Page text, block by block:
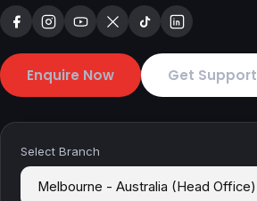
Enquire Now Get Support
Select Branch